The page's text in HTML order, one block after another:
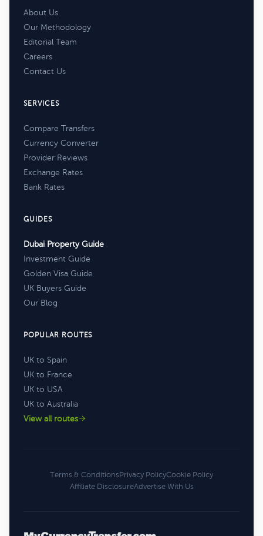
About Us
Our Methodology
Editorial Team
Careers
Contact Us
SERVICES
Compare Transfers
Currency Converter
Provider Reviews
Exchange Rates
Bank Rates
GUIDES
Dubai Property Guide
Investment Guide
Golden Visa Guide
UK Buyers Guide
Our Blog
POPULAR ROUTES
UK to Spain
UK to France
UK to USA
UK to Australia
View all routes
Terms & ConditionsPrivacy PolicyCookie Policy
Affiliate DisclosureAdvertise With Us